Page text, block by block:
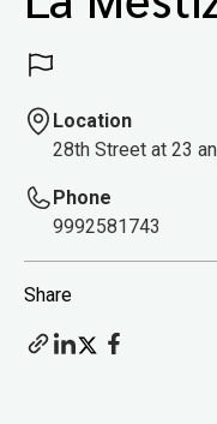
Location
28th Street at 23
Phone
9992581743
Share